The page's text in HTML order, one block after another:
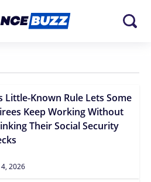
Little-Known Rule Lets Some
Keep Working Without
Their Social Security
2026